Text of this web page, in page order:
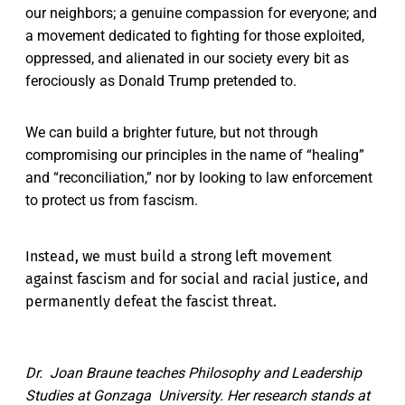
our neighbors; a genuine compassion for everyone; and
a movement dedicated to fighting for those exploited,
oppressed, and alienated in our society every bit as
ferociously as Donald Trump pretended to.
We can build a brighter future, but not through
compromising our principles in the name of “healing”
and “reconciliation,” nor by looking to law enforcement
to protect us from fascism.
Instead, we must build a strong left movement
against fascism and for social and racial justice, and
permanently defeat the fascist threat.
Dr. Joan Braune teaches Philosophy and Leadership
Studies at Gonzaga University. Her research stands at